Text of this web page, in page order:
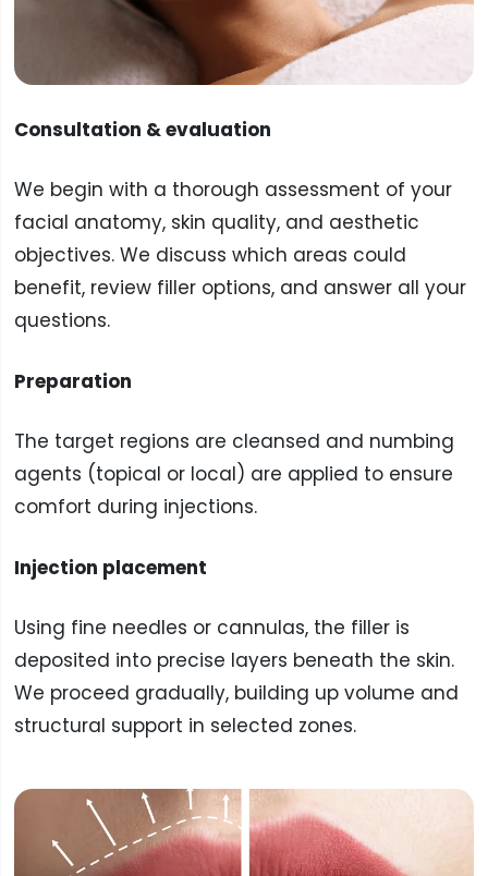
Consultation & evaluation
We begin with a thorough assessment of your
facial anatomy, skin quality, and aesthetic
objectives. We discuss which areas could
benefit, review filler options, and answer all your
questions.
Preparation
The target regions are cleansed and numbing
agents (topical or local) are applied to ensure
comfort during injections.
Injection placement
Using fine needles or cannulas, the filler is
deposited into precise layers beneath the skin.
We proceed gradually, building up volume and
structural support in selected zones.